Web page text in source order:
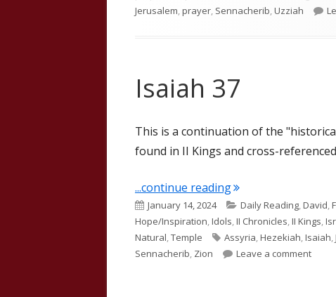
Jerusalem,prayer, Sennacherib,Uzziah
Isaiah 37
This is a continuation of the
found in II Kings and cross-
...continue reading"Isaiah 37"
Published
on
January 14, 2024 Categories
Daily Reading,David,
Hope/Inspiration,Idols,II Chronicles,II Kings,
Natural,Temple Tags
Assyria,Hezekiah,Isaiah,
Sennacherib, Zion Leave a commenton